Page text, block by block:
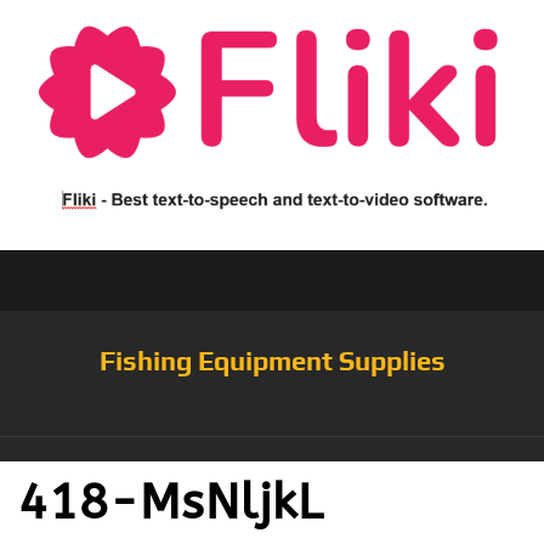
Fishing Equipment Supplies
418-MsNljkL